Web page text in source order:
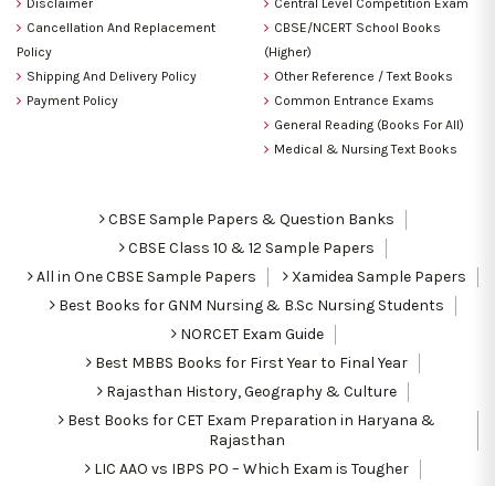
Disclaimer
Cancellation And Replacement
Policy
Shipping And Delivery Policy
Payment Policy
Central Level Competition Exam
CBSE/NCERT School Books
(Higher)
Other Reference / Text Books
Common Entrance Exams
General Reading (Books For All)
Medical & Nursing Text Books
CBSE Sample Papers & Question Banks
CBSE Class 10 & 12 Sample Papers
All in One CBSE Sample Papers
Xamidea Sample Papers
Best Books for GNM Nursing & B.Sc Nursing Students
NORCET Exam Guide
Best MBBS Books for First Year to Final Year
Rajasthan History, Geography & Culture
Best Books for CET Exam Preparation in Haryana &
Rajasthan
LIC AAO vs IBPS PO – Which Exam is Tougher